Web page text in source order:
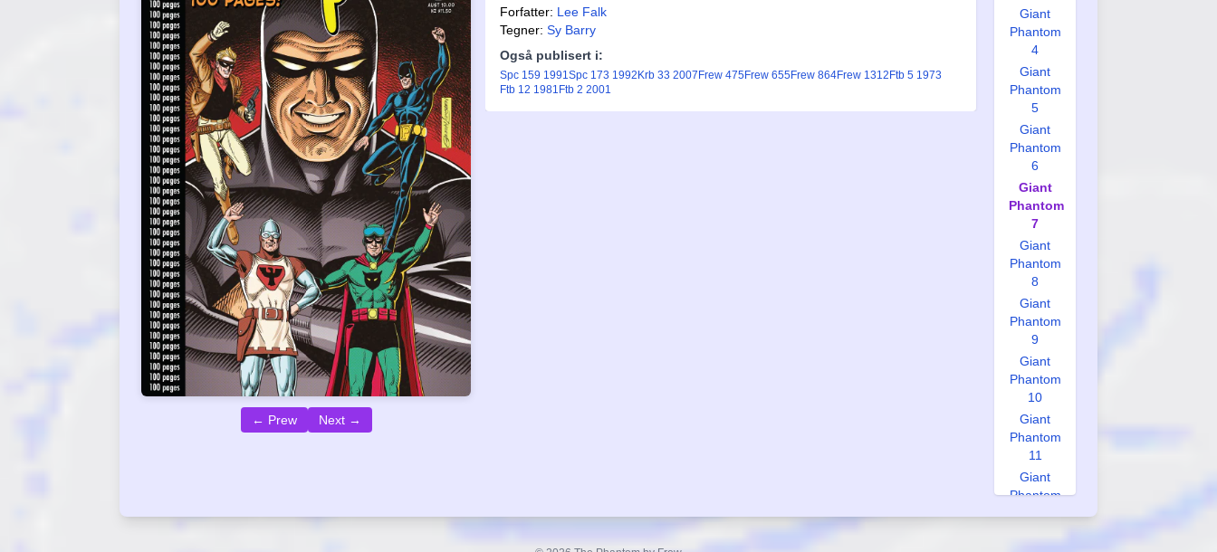
← Prew Next →
Forfatter: Lee Falk
Tegner: Sy Barry
Også publisert i:
Spc 159 1991Spc 173 1992 Krb 33 2007 Frew 475Frew 655Frew 864Frew 1312 Ftb 5 1973
Ftb 12 1981 Ftb 2 2001
Giant
Phantom
4
Giant
Phantom
5
Giant
Phantom
6
Giant
Phantom
7
Giant
Phantom
8
Giant
Phantom
9
Giant
Phantom
10
Giant
Phantom
11
Giant
Phantom